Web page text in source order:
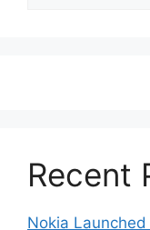
Recent
Nokia Launched